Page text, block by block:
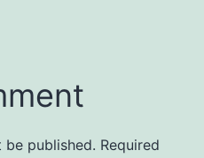
be published. Required